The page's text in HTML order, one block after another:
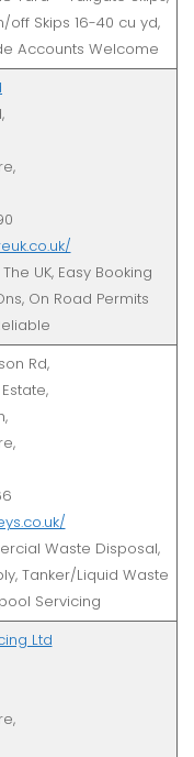
off Skips 16-40 cu yd,
Accounts Welcome
UK, Easy Booking
On Road Permits
Rd,
Waste Disposal,
Tanker/Liquid Waste
Servicing
Ltd